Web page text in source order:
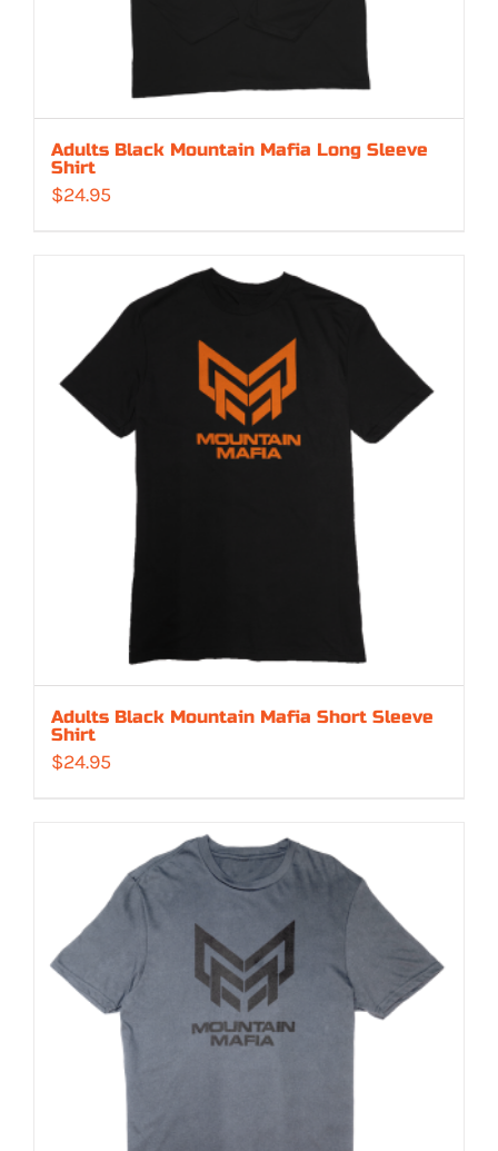
Adults Black Mountain Mafia Long Sleeve
Shirt
$24.95
Adults Black Mountain Mafia Short Sleeve
Shirt
$24.95